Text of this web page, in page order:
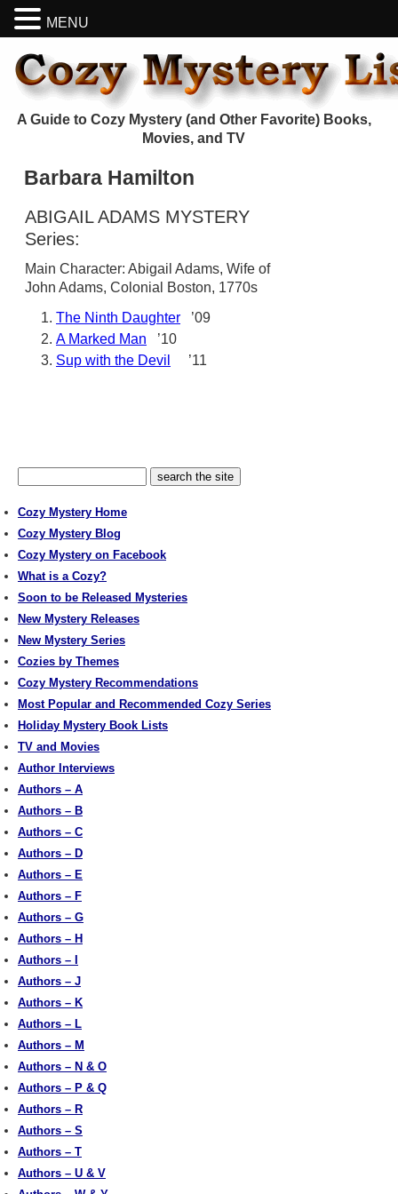
A Guide to Cozy Mystery (and Other Favorite) Books,
Movies, and TV
Barbara Hamilton
ABIGAIL ADAMS MYSTERY
Series:
Main Character: Abigail Adams, Wife of
John Adams, Colonial Boston, 1770s
The Ninth Daughter ’09
A Marked Man ’10
Sup with the Devil
’11
Cozy Mystery Home
Cozy Mystery Blog
Cozy Mystery on Facebook
What is a Cozy?
Soon to be Released Mysteries
New Mystery Releases
New Mystery Series
Cozies by Themes
Cozy Mystery Recommendations
Most Popular and Recommended Cozy Series
Holiday Mystery Book Lists
TV and Movies
Author Interviews
Authors – A
Authors – B
Authors – C
Authors – D
Authors – E
Authors – F
Authors – G
Authors – H
Authors – I
Authors – J
Authors – K
Authors – L
Authors – M
Authors – N & O
Authors – P & Q
Authors – R
Authors – S
Authors – T
Authors – U & V
MENU